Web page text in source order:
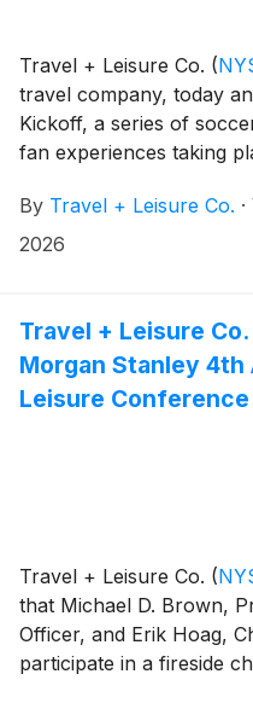
Travel + Leisure Co. (
travel company, today
Kickoff, a series of
fan experiences taking
surrounding the world’s
the events will bring
By Travel + Leisure Co. ·
2026
Travel + Leisure
Morgan Stanley 4th
Leisure Conference
Travel + Leisure Co. (
that Michael D. Brown,
Officer, and Erik Hoag,
participate in a fireside